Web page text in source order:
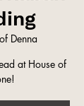
Denna
at House of